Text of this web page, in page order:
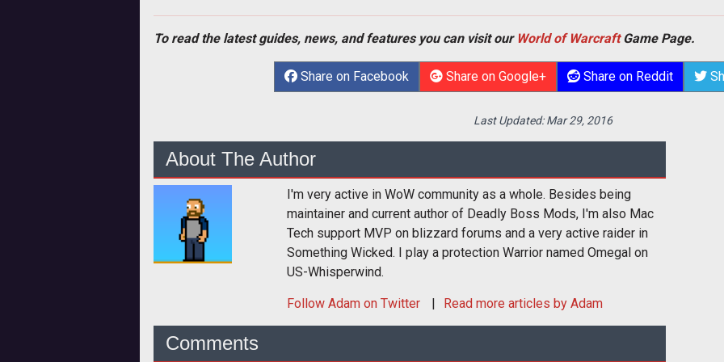
To read the latest guides, news, and features you can visit our World of WarcraftGame Page.
Share on Facebook Share on Google+ Share on Reddit
Last Updated:Mar 29, 2016
About The Author
I'm very active in WoW community as a whole. Besides being
maintainer and current author of Deadly Boss Mods, I'm also Mac
Tech support MVP on blizzard forums and a very active raider in
Something Wicked. I play a protection Warrior named Omegal on
US-Whisperwind.
Follow Adam on Twitter Read more articles by Adam
Comments